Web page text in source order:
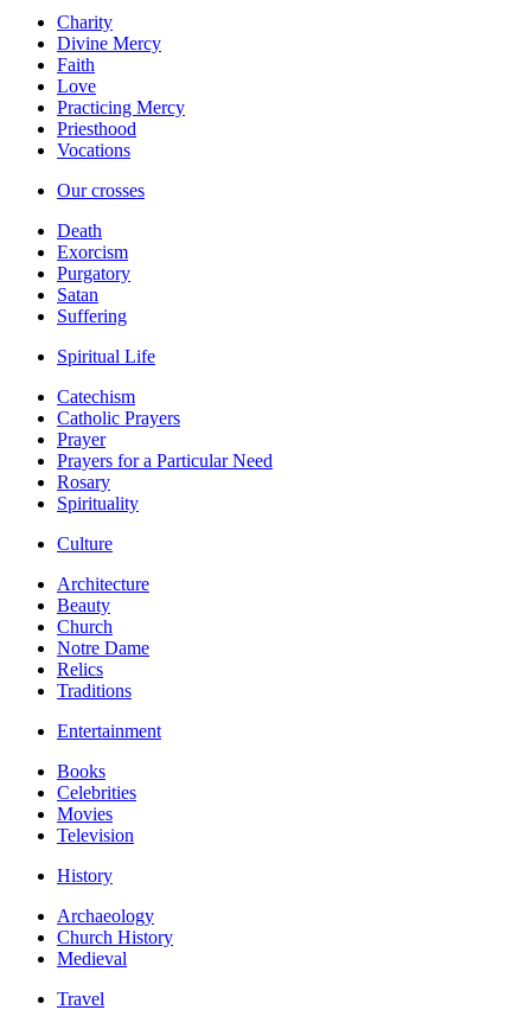
Charity
Divine Mercy
Faith
Love
Practicing Mercy
Priesthood
Vocations
Our crosses
Death
Exorcism
Purgatory
Satan
Suffering
Spiritual Life
Catechism
Catholic Prayers
Prayer
Prayers for a Particular Need
Rosary
Spirituality
Culture
Architecture
Beauty
Church
Notre Dame
Relics
Traditions
Entertainment
Books
Celebrities
Movies
Television
History
Archaeology
Church History
Medieval
Travel